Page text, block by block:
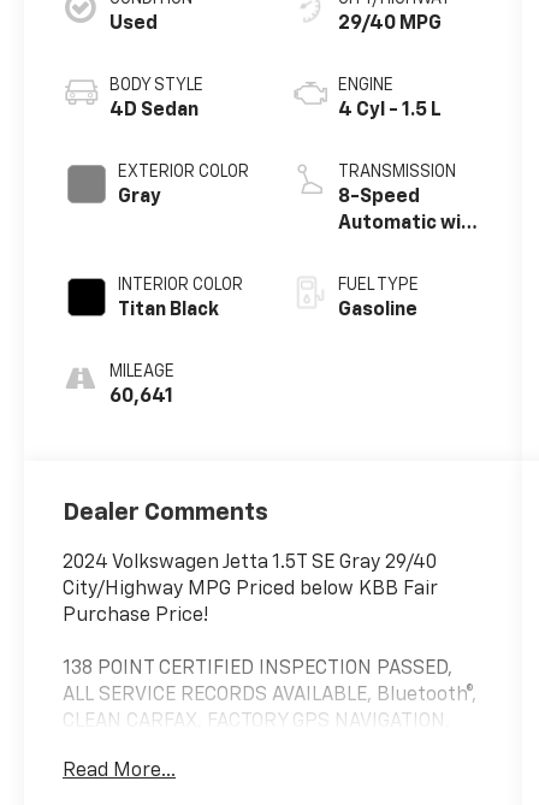
Used
BODY STYLE
4D Sedan
EXTERIOR COLOR
Gray
INTERIOR COLOR
Titan Black
MILEAGE
60,641
29/40 MPG
ENGINE
4 Cyl - 1.5 L
TRANSMISSION
8-Speed
Automatic with
FUEL TYPE
Gasoline
Dealer Comments
2024 Volkswagen Jetta 1.5T SE Gray 29/40
City/Highway MPG Priced below KBB Fair
Purchase Price!
138 POINT CERTIFIED INSPECTION PASSED,
ALL SERVICE RECORDS AVAILABLE, Bluetooth®,
CLEAN CARFAX, FACTORY GPS NAVIGATION,
BACK UP CAMERA, APPLE CARPLAY /
Read More...